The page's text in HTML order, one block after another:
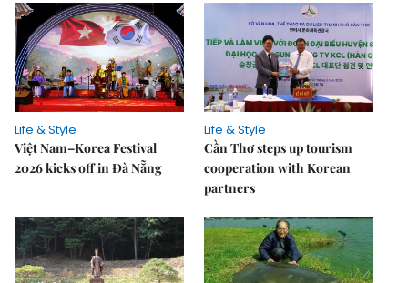
Life & Style
Việt Nam–Korea Festival
2026 kicks off in Đà Nẵng
Life & Style
Cần Thơ steps up tourism
cooperation with Korean
partners